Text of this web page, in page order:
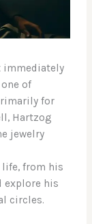
immediately
of
for
Hartzog
jewelry
life, from his
explore his
circles.